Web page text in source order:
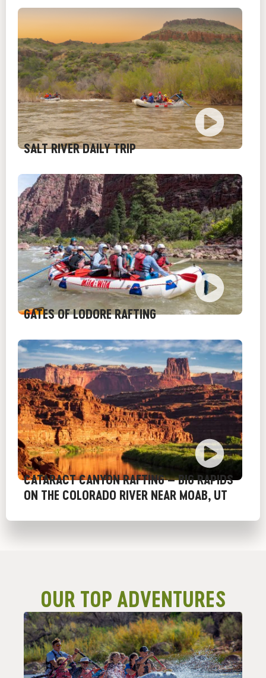
SALT RIVER DAILY TRIP
GATES OF LODORE RAFTING
CATARACT CANYON RAFTING – BIG RAPIDS
ON THE COLORADO RIVER NEAR MOAB, UT
OUR TOP ADVENTURES